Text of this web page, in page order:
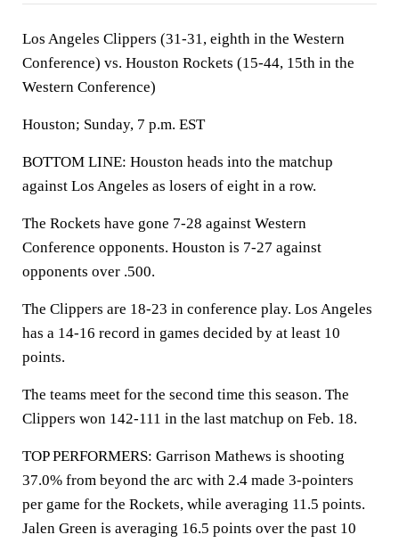
Los Angeles Clippers (31-31, eighth in the Western
Conference) vs. Houston Rockets (15-44, 15th in the
Western Conference)
Houston; Sunday, 7 p.m. EST
BOTTOM LINE: Houston heads into the matchup
against Los Angeles as losers of eight in a row.
The Rockets have gone 7-28 against Western
Conference opponents. Houston is 7-27 against
opponents over .500.
The Clippers are 18-23 in conference play. Los Angeles
has a 14-16 record in games decided by at least 10
points.
The teams meet for the second time this season. The
Clippers won 142-111 in the last matchup on Feb. 18.
TOP PERFORMERS: Garrison Mathews is shooting
37.0% from beyond the arc with 2.4 made 3-pointers
per game for the Rockets, while averaging 11.5 points.
Jalen Green is averaging 16.5 points over the past 10